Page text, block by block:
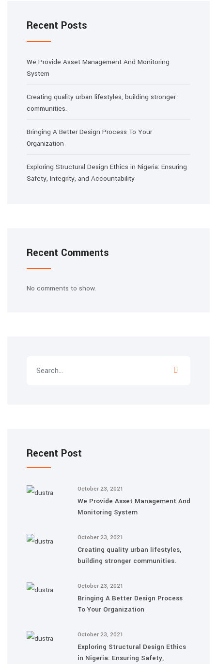
Recent Posts
We Provide Asset Management And Monitoring
System
Creating quality urban lifestyles, building stronger
communities.
Bringing A Better Design Process To Your
Organization
Exploring Structural Design Ethics in Nigeria: Ensuring
Safety, Integrity, and Accountability
Recent Comments
No comments to show.
Recent Post
October 23, 2021
We Provide Asset Management And
Monitoring System
October 23, 2021
Creating quality urban lifestyles,
building stronger communities.
October 23, 2021
Bringing A Better Design Process
To Your Organization
October 23, 2021
Exploring Structural Design Ethics
in Nigeria: Ensuring Safety,